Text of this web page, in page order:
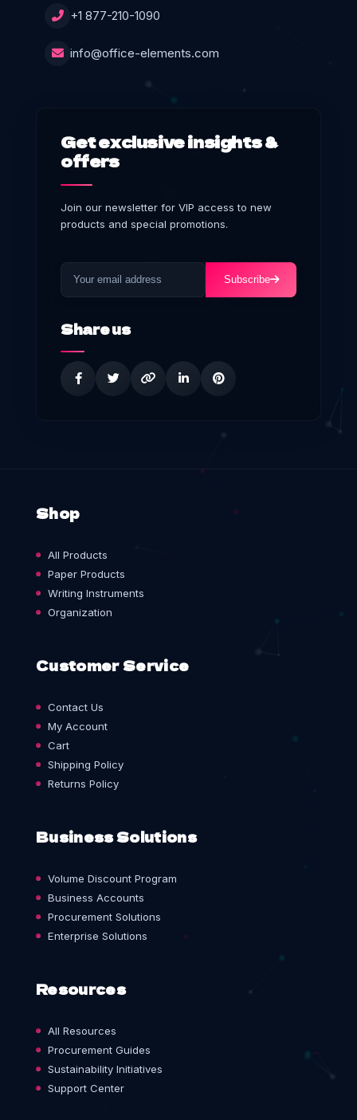
+1 877-210-1090
info@office-elements.com
Get exclusive insights &
offers
Join our newsletter for VIP access to new
products and special promotions.
Subscribe
Share us
Shop
All Products
Paper Products
Writing Instruments
Organization
Customer Service
Contact Us
My Account
Cart
Shipping Policy
Returns Policy
Business Solutions
Volume Discount Program
Business Accounts
Procurement Solutions
Enterprise Solutions
Resources
All Resources
Procurement Guides
Sustainability Initiatives
Support Center